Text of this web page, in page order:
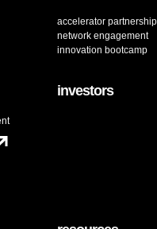
accelerator partnership
network engagement
innovation bootcamp
investors